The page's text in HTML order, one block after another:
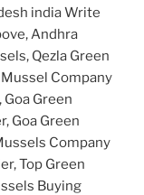
india Write
Andhra
Qezla Green
Company
Green
Goa Green
Company
Top Green
Buying